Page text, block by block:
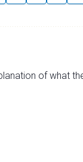
of what